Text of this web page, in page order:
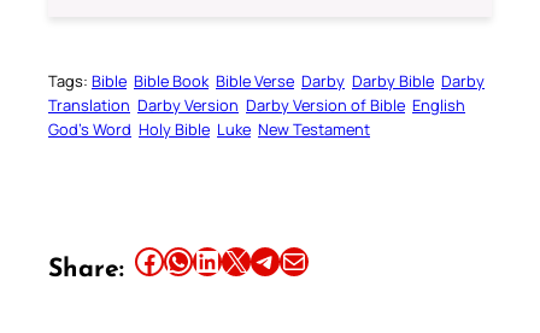
Tags: Bible Bible Book Bible Verse Darby Darby Bible Darby
Translation Darby Version Darby Version of Bible English
God’s Word Holy Bible Luke New Testament
Share: Share this article on Facebook Share this article on WhatsApp Share this article on LinkedIn Share this article on X Share this article on TelegramEmail this Article